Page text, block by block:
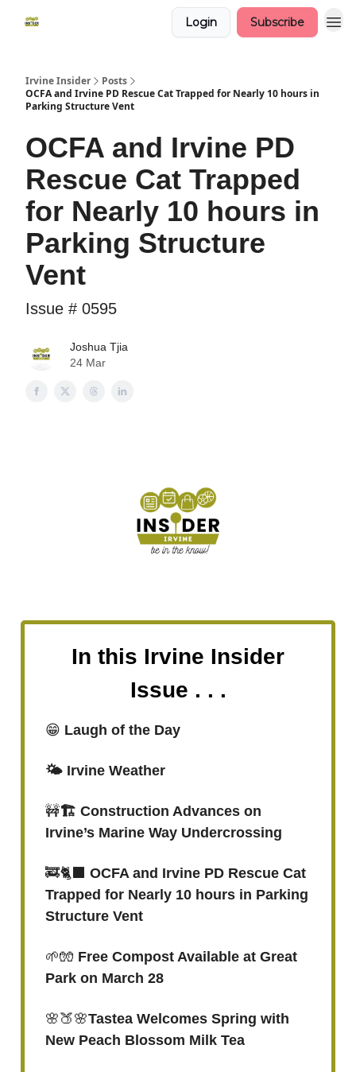
Login Subscribe
Irvine Insider
Posts
OCFA and Irvine PD Rescue Cat Trapped for Nearly 10 hours in
Parking Structure Vent
OCFA and Irvine PD
Rescue Cat Trapped
for Nearly 10 hours in
Parking Structure
Vent
Issue # 0595
Joshua Tjia
24 Mar
In this Irvine Insider
Issue . . .
😁 Laugh of the Day
🌤️ Irvine Weather
🚧🏗️ Construction Advances on
Irvine’s Marine Way Undercrossing
🚒🐈‍⬛
OCFA and Irvine PD Rescue Cat
Trapped for Nearly 10 hours in Parking
Structure Vent
🌱🧤 Free Compost Available at Great
Park on March 28
🌸🍑🌸Tastea Welcomes Spring with
New Peach Blossom Milk Tea